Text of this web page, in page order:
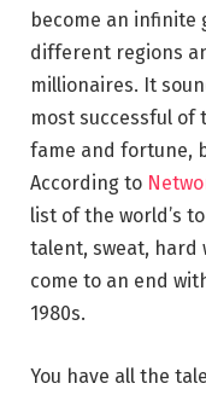
become an infinite
different regions
millionaires. It
most successful of
fame and fortune,
According to
list of the world’s
talent, sweat, hard
come to an end
1980s.
You have all the